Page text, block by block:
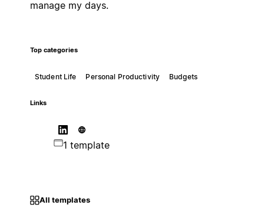
manage my days.
Top categories
Student Life Personal Productivity Budgets
Links
1 template
All templates